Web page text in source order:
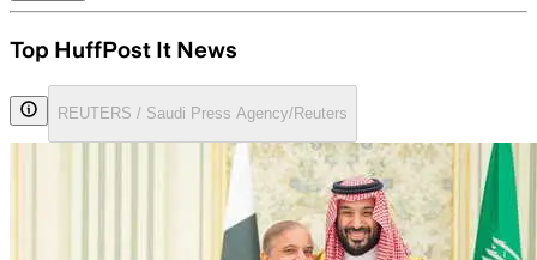
Top HuffPost It News
REUTERS / Saudi Press Agency/Reuters